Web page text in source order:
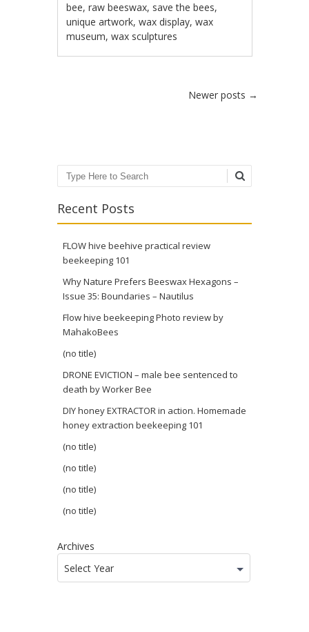
bee,raw beeswax, save the bees,
unique artwork,wax display,wax
museum,wax sculptures
Newer posts →
Search
Recent Posts
FLOW hive beehive practical review
beekeeping 101
Why Nature Prefers Beeswax Hexagons –
Issue 35: Boundaries – Nautilus
Flow hive beekeeping Photo review by
MahakoBees
(no title)
DRONE EVICTION – male bee sentenced to
death by Worker Bee
DIY honey EXTRACTOR in action. Homemade
honey extraction beekeeping 101
(no title)
(no title)
(no title)
(no title)
Archives
Select Year